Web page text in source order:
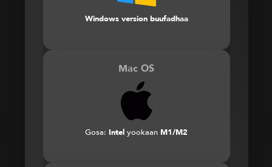
Windows version buufadhaa
Mac OS
Gosa: Intel yookaan M1/M2